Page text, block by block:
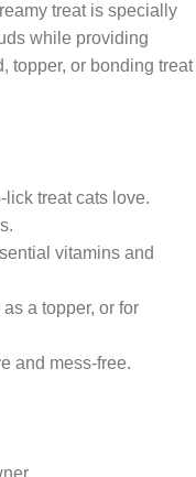
treat is specially
while providing
topper, or bonding treat
lick treat cats love.
vitamins and
a topper, or for
and mess-free.